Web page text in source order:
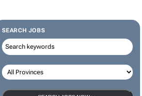
ADVERTISE YOUR JOB VACANCIES